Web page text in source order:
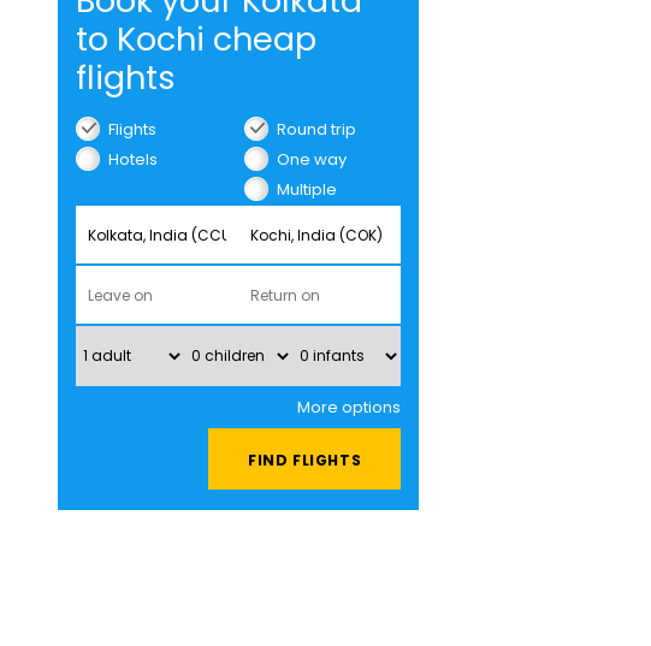
to Kochi cheap
flights
Flights
Hotels
Round trip
One way
Multiple
More options
FIND FLIGHTS